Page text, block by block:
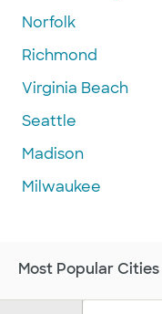
Norfolk
Richmond
Virginia Beach
Seattle
Madison
Milwaukee
Most Popular Cities